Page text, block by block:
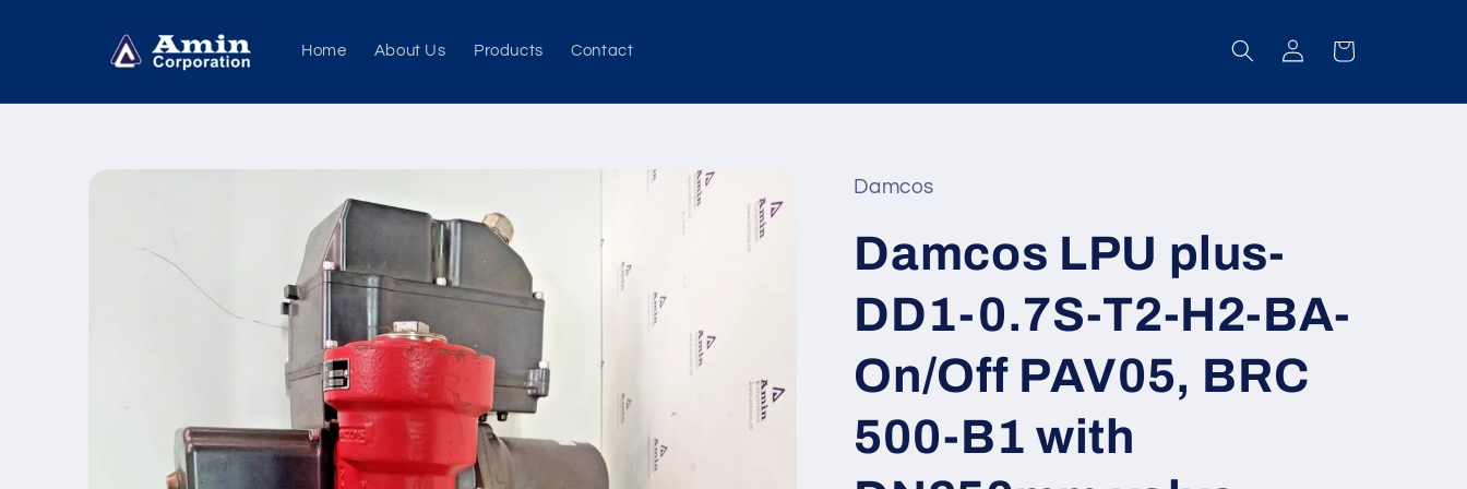
Home About Us Products Contact
Log
in
Cart
Skip to
Damcos
Damcos LPU plus-
DD1-0.7S-T2-H2-BA-
On/Off PAV05, BRC
500-B1 with